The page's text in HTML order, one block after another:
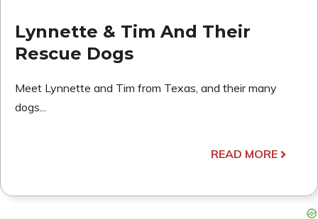
Lynnette & Tim And Their
Rescue Dogs
Meet Lynnette and Tim from Texas, and their many
dogs...
READ MORE